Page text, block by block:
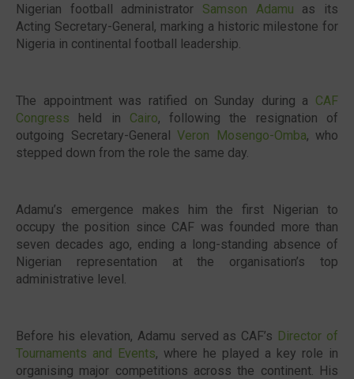
Nigerian football administrator Samson Adamu as its
Acting Secretary-General, marking a historic milestone for
Nigeria in continental football leadership.
The appointment was ratified on Sunday during a CAF
Congress held in Cairo, following the resignation of
outgoing Secretary-General Veron Mosengo-Omba, who
stepped down from the role the same day.
Adamu’s emergence makes him the first Nigerian to
occupy the position since CAF was founded more than
seven decades ago, ending a long-standing absence of
Nigerian representation at the organisation’s top
administrative level.
Before his elevation, Adamu served as CAF’s Director of
Tournaments and Events, where he played a key role in
organising major competitions across the continent. His